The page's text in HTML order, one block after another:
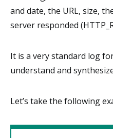
and date, the URL, size,
server responded
It is a very standard log
understand and
Let’s take the following